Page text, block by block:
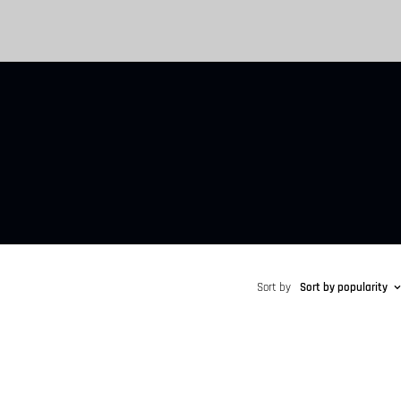
Sort by Sort by popularity